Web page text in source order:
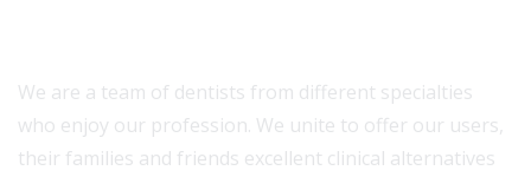
We are a team of dentists from different specialties
who enjoy our profession. We unite to offer our users,
their families and friends excellent clinical alternatives